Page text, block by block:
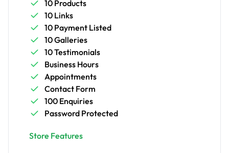
10 Products
10 Links
10 Payment Listed
10 Galleries
10 Testimonials
Business Hours
Appointments
Contact Form
100 Enquiries
Password Protected
Store Features